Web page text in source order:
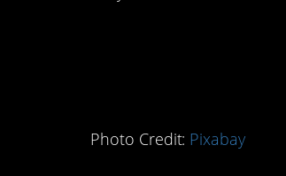
Photo Credit: Pixabay